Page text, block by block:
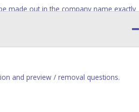
made out in the company name exactly
AFTER the item closes will not
be able to help you obtain a title.
period expires!
from the State ARE NOT
and preview / removal questions.